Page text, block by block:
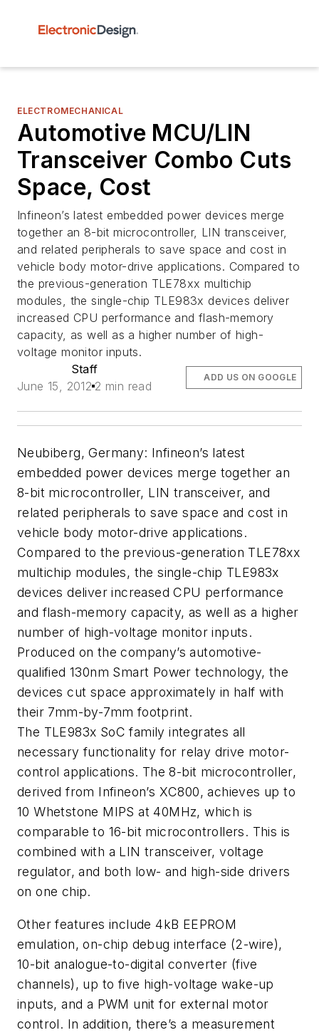
ELECTROMECHANICAL
Automotive MCU/LIN
Transceiver Combo Cuts
Space, Cost
Infineon’s latest embedded power devices merge
together an 8-bit microcontroller, LIN transceiver,
and related peripherals to save space and cost in
vehicle body motor-drive applications. Compared to
the previous-generation TLE78xx multichip
modules, the single-chip TLE983x devices deliver
increased CPU performance and flash-memory
capacity, as well as a higher number of high-
voltage monitor inputs.
Staff
June 15, 2012 2 min read
ADD US ON GOOGLE
Neubiberg, Germany: Infineon’s latest
embedded power devices merge together an
8-bit microcontroller, LIN transceiver, and
related peripherals to save space and cost in
vehicle body motor-drive applications.
Compared to the previous-generation TLE78xx
multichip modules, the single-chip TLE983x
devices deliver increased CPU performance
and flash-memory capacity, as well as a higher
number of high-voltage monitor inputs.
Produced on the company’s automotive-
qualified 130nm Smart Power technology, the
devices cut space approximately in half with
their 7mm-by-7mm footprint.
The TLE983x SoC family integrates all
necessary functionality for relay drive motor-
control applications. The 8-bit microcontroller,
derived from Infineon’s XC800, achieves up to
10 Whetstone MIPS at 40MHz, which is
comparable to 16-bit microcontrollers. This is
combined with a LIN transceiver, voltage
regulator, and both low- and high-side drivers
on one chip.
Other features include 4kB EEPROM
emulation, on-chip debug interface (2-wire),
10-bit analogue-to-digital converter (five
channels), up to five high-voltage wake-up
inputs, and a PWM unit for external motor
control. In addition, there’s a measurement